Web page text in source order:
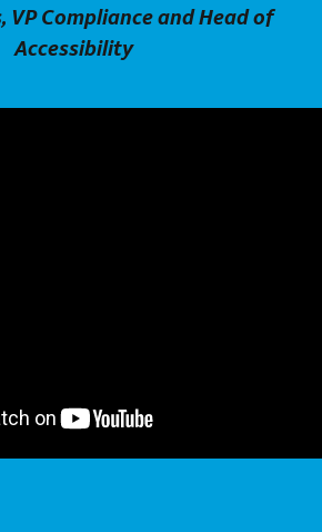
VP Compliance and Head of
Accessibility